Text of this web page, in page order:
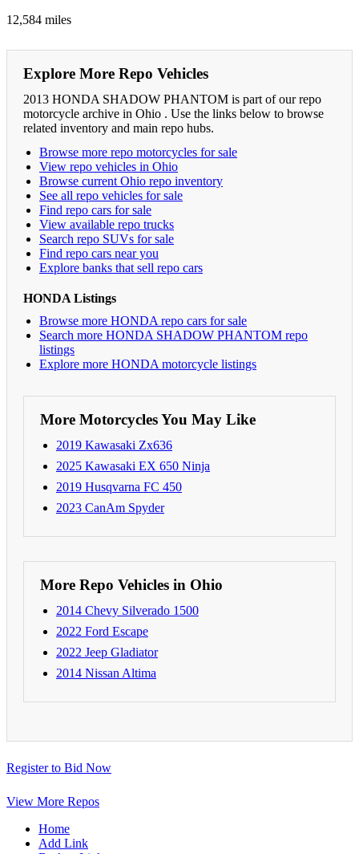
12,584 miles
Explore More Repo Vehicles
2013 HONDA SHADOW PHANTOM is part of our repo
motorcycle archive in Ohio . Use the links below to browse
related inventory and main repo hubs.
Browse more repo motorcycles for sale
View repo vehicles in Ohio
Browse current Ohio repo inventory
See all repo vehicles for sale
Find repo cars for sale
View available repo trucks
Search repo SUVs for sale
Find repo cars near you
Explore banks that sell repo cars
HONDA Listings
Browse more HONDA repo cars for sale
Search more HONDA SHADOW PHANTOM repo
listings
Explore more HONDA motorcycle listings
More Motorcycles You May Like
2019 Kawasaki Zx636
2025 Kawasaki EX 650 Ninja
2019 Husqvarna FC 450
2023 CanAm Spyder
More Repo Vehicles in Ohio
2014 Chevy Silverado 1500
2022 Ford Escape
2022 Jeep Gladiator
2014 Nissan Altima
Register to Bid Now
View More Repos
Home
Add Link